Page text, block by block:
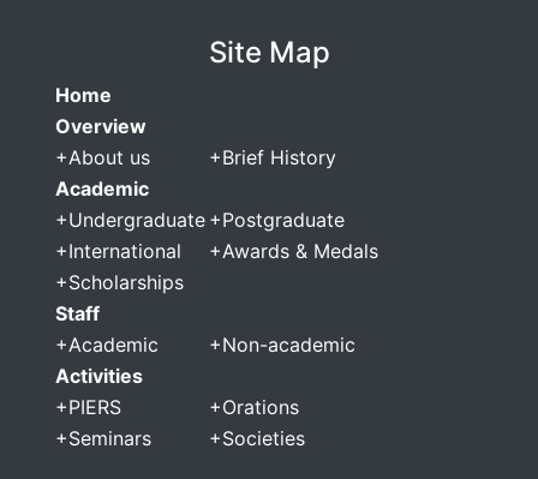
Site Map
Home
Overview
+About us +Brief History
Academic
+Undergraduate +Postgraduate
+International +Awards & Medals
+Scholarships
Staff
+Academic +Non-academic
Activities
+PIERS +Orations
+Seminars +Societies